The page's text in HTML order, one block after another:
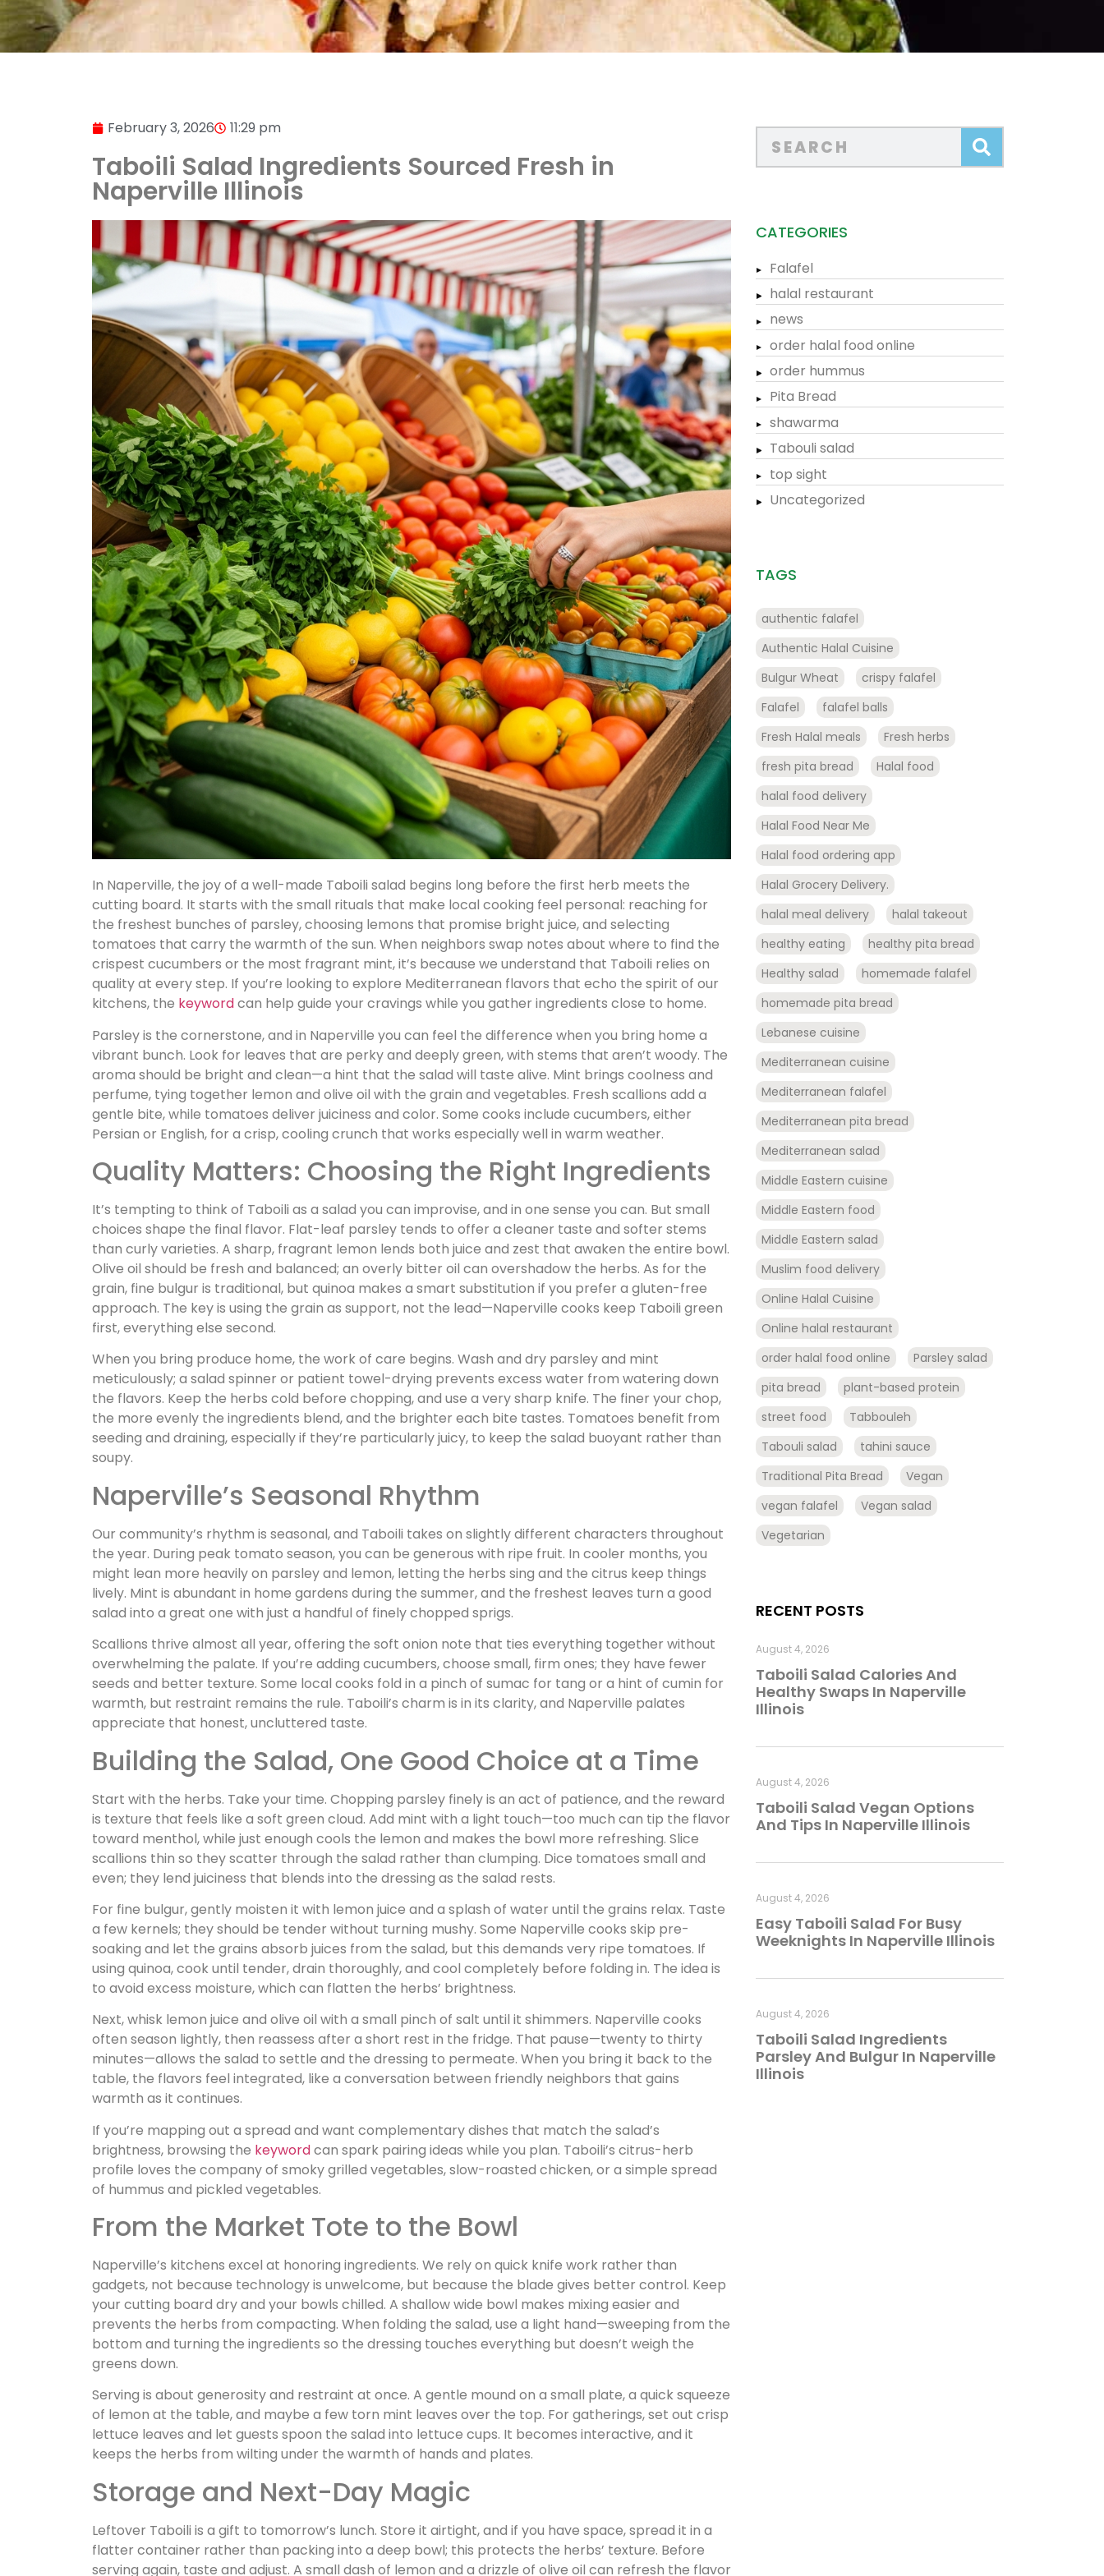
February 3, 2026 11:29 pm
Taboili Salad Ingredients Sourced Fresh in
Naperville Illinois
In Naperville, the joy of a well-made Taboili salad begins long before the first herb meets the
cutting board. It starts with the small rituals that make local cooking feel personal: reaching for
the freshest bunches of parsley, choosing lemons that promise bright juice, and selecting
tomatoes that carry the warmth of the sun. When neighbors swap notes about where to find the
crispest cucumbers or the most fragrant mint, it’s because we understand that Taboili relies on
quality at every step. If you’re looking to explore Mediterranean flavors that echo the spirit of our
kitchens, the keywordcan help guide your cravings while you gather ingredients close to home.
Parsley is the cornerstone, and in Naperville you can feel the difference when you bring home a
vibrant bunch. Look for leaves that are perky and deeply green, with stems that aren’t woody. The
aroma should be bright and clean—a hint that the salad will taste alive. Mint brings coolness and
perfume, tying together lemon and olive oil with the grain and vegetables. Fresh scallions add a
gentle bite, while tomatoes deliver juiciness and color. Some cooks include cucumbers, either
Persian or English, for a crisp, cooling crunch that works especially well in warm weather.
Quality Matters: Choosing the Right Ingredients
It’s tempting to think of Taboili as a salad you can improvise, and in one sense you can. But small
choices shape the final flavor. Flat-leaf parsley tends to offer a cleaner taste and softer stems
than curly varieties. A sharp, fragrant lemon lends both juice and zest that awaken the entire bowl.
Olive oil should be fresh and balanced; an overly bitter oil can overshadow the herbs. As for the
grain, fine bulgur is traditional, but quinoa makes a smart substitution if you prefer a gluten-free
approach. The key is using the grain as support, not the lead—Naperville cooks keep Taboili green
first, everything else second.
When you bring produce home, the work of care begins. Wash and dry parsley and mint
meticulously; a salad spinner or patient towel-drying prevents excess water from watering down
the flavors. Keep the herbs cold before chopping, and use a very sharp knife. The finer your chop,
the more evenly the ingredients blend, and the brighter each bite tastes. Tomatoes benefit from
seeding and draining, especially if they’re particularly juicy, to keep the salad buoyant rather than
soupy.
Naperville’s Seasonal Rhythm
Our community’s rhythm is seasonal, and Taboili takes on slightly different characters throughout
the year. During peak tomato season, you can be generous with ripe fruit. In cooler months, you
might lean more heavily on parsley and lemon, letting the herbs sing and the citrus keep things
lively. Mint is abundant in home gardens during the summer, and the freshest leaves turn a good
salad into a great one with just a handful of finely chopped sprigs.
Scallions thrive almost all year, offering the soft onion note that ties everything together without
overwhelming the palate. If you’re adding cucumbers, choose small, firm ones; they have fewer
seeds and better texture. Some local cooks fold in a pinch of sumac for tang or a hint of cumin for
warmth, but restraint remains the rule. Taboili’s charm is in its clarity, and Naperville palates
appreciate that honest, uncluttered taste.
Building the Salad, One Good Choice at a Time
Start with the herbs. Take your time. Chopping parsley finely is an act of patience, and the reward
is texture that feels like a soft green cloud. Add mint with a light touch—too much can tip the flavor
toward menthol, while just enough cools the lemon and makes the bowl more refreshing. Slice
scallions thin so they scatter through the salad rather than clumping. Dice tomatoes small and
even; they lend juiciness that blends into the dressing as the salad rests.
For fine bulgur, gently moisten it with lemon juice and a splash of water until the grains relax. Taste
a few kernels; they should be tender without turning mushy. Some Naperville cooks skip pre-
soaking and let the grains absorb juices from the salad, but this demands very ripe tomatoes. If
using quinoa, cook until tender, drain thoroughly, and cool completely before folding in. The idea is
to avoid excess moisture, which can flatten the herbs’ brightness.
Next, whisk lemon juice and olive oil with a small pinch of salt until it shimmers. Naperville cooks
often season lightly, then reassess after a short rest in the fridge. That pause—twenty to thirty
minutes—allows the salad to settle and the dressing to permeate. When you bring it back to the
table, the flavors feel integrated, like a conversation between friendly neighbors that gains
warmth as it continues.
If you’re mapping out a spread and want complementary dishes that match the salad’s
brightness, browsing the keywordcan spark pairing ideas while you plan. Taboili’s citrus-herb
profile loves the company of smoky grilled vegetables, slow-roasted chicken, or a simple spread
of hummus and pickled vegetables.
From the Market Tote to the Bowl
Naperville’s kitchens excel at honoring ingredients. We rely on quick knife work rather than
gadgets, not because technology is unwelcome, but because the blade gives better control. Keep
your cutting board dry and your bowls chilled. A shallow wide bowl makes mixing easier and
prevents the herbs from compacting. When folding the salad, use a light hand—sweeping from the
bottom and turning the ingredients so the dressing touches everything but doesn’t weigh the
greens down.
Serving is about generosity and restraint at once. A gentle mound on a small plate, a quick squeeze
of lemon at the table, and maybe a few torn mint leaves over the top. For gatherings, set out crisp
lettuce leaves and let guests spoon the salad into lettuce cups. It becomes interactive, and it
keeps the herbs from wilting under the warmth of hands and plates.
Storage and Next-Day Magic
Leftover Taboili is a gift to tomorrow’s lunch. Store it airtight, and if you have space, spread it in a
flatter container rather than packing into a deep bowl; this protects the herbs’ texture. Before
serving again, taste and adjust. A small dash of lemon and a drizzle of olive oil can refresh the flavor
CATEGORIES
Falafel
halal restaurant
news
order halal food online
order hummus
Pita Bread
shawarma
Tabouli salad
top sight
Uncategorized
TAGS
authentic falafel
Authentic Halal Cuisine
Bulgur Wheat
crispy falafel
Falafel
falafel balls
Fresh Halal meals
Fresh herbs
fresh pita bread
Halal food
halal food delivery
Halal Food Near Me
Halal food ordering app
Halal Grocery Delivery.
halal meal delivery
halal takeout
healthy eating
healthy pita bread
Healthy salad
homemade falafel
homemade pita bread
Lebanese cuisine
Mediterranean cuisine
Mediterranean falafel
Mediterranean pita bread
Mediterranean salad
Middle Eastern cuisine
Middle Eastern food
Middle Eastern salad
Muslim food delivery
Online Halal Cuisine
Online halal restaurant
order halal food online
Parsley salad
pita bread
plant-based protein
street food
Tabbouleh
Tabouli salad
tahini sauce
Traditional Pita Bread
Vegan
vegan falafel
Vegan salad
Vegetarian
RECENT POSTS
Taboili Salad Calories And
Healthy Swaps In Naperville
Illinois
August 4, 2026
Taboili Salad Vegan Options
And Tips In Naperville Illinois
August 4, 2026
Easy Taboili Salad For Busy
Weeknights In Naperville Illinois
August 4, 2026
Taboili Salad Ingredients
Parsley And Bulgur In Naperville
Illinois
August 4, 2026